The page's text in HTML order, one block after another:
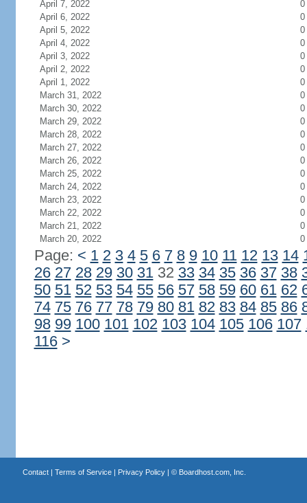
April 7, 2022
0
April 6, 2022
0
April 5, 2022
0
April 4, 2022
0
April 3, 2022
0
April 2, 2022
0
April 1, 2022
0
March 31, 2022
0
March 30, 2022
0
March 29, 2022
0
March 28, 2022
0
March 27, 2022
0
March 26, 2022
0
March 25, 2022
0
March 24, 2022
0
March 23, 2022
0
March 22, 2022
0
March 21, 2022
0
March 20, 2022
0
Page: < 1 2 3 4 5 6 7 8 9 10 11 12 13 14
26 27 28 29 30 3132 33 34 35 36 37 38
50 51 52 53 54 55 56 57 58 59 60 61 62
74 75 76 77 78 79 80 81 82 83 84 85 86
98 99 100 101 102 103 104 105 106 107
116 >
Contact| Terms of Service| Privacy Policy| © Boardhost.com, Inc.